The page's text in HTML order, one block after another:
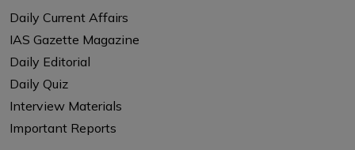
Daily Current Affairs
IAS Gazette Magazine
Daily Editorial
Daily Quiz
Interview Materials
Important Reports